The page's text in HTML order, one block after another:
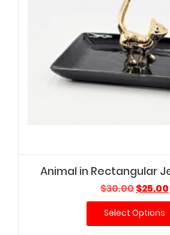
Animal in Rectangular
$30.00Original
price
was:
$25.00
Select Options